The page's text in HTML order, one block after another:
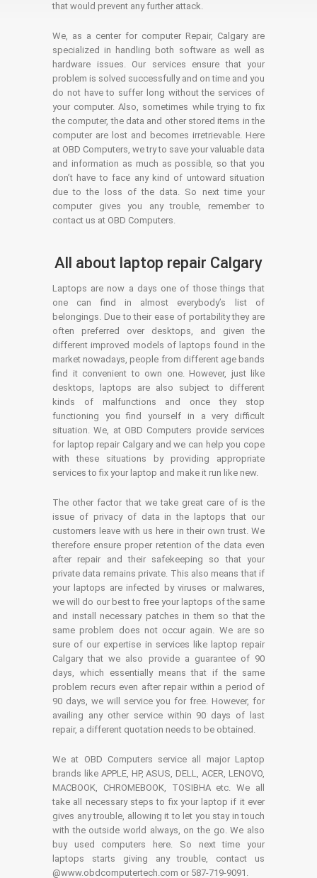
that would prevent any further attack.
We, as a center for computer Repair, Calgary are
specialized in handling both software as well as
hardware issues. Our services ensure that your
problem is solved successfully and on time and you
do not have to suffer long without the services of
your computer. Also, sometimes while trying to fix
the computer, the data and other stored items in the
computer are lost and becomes irretrievable. Here
at OBD Computers, we try to save your valuable data
and information as much as possible, so that you
don’t have to face any kind of untoward situation
due to the loss of the data. So next time your
computer gives you any trouble, remember to
contact us at OBD Computers.
All about laptop repair Calgary
Laptops are now a days one of those things that
one can find in almost everybody’s list of
belongings. Due to their ease of portability they are
often preferred over desktops, and given the
different improved models of laptops found in the
market nowadays, people from different age bands
find it convenient to own one. However, just like
desktops, laptops are also subject to different
kinds of malfunctions and once they stop
functioning you find yourself in a very difficult
situation. We, at OBD Computers provide services
for laptop repair Calgary and we can help you cope
with these situations by providing appropriate
services to fix your laptop and make it run like new.
The other factor that we take great care of is the
issue of privacy of data in the laptops that our
customers leave with us here in their own trust. We
therefore ensure proper retention of the data even
after repair and their safekeeping so that your
private data remains private. This also means that if
your laptops are infected by viruses or malwares,
we will do our best to free your laptops of the same
and install necessary patches in them so that the
same problem does not occur again. We are so
sure of our expertise in services like laptop repair
Calgary that we also provide a guarantee of 90
days, which essentially means that if the same
problem recurs even after repair within a period of
90 days, we will service you for free. However, for
availing any other service within 90 days of last
repair, a different quotation needs to be obtained.
We at OBD Computers service all major Laptop
brands like APPLE, HP, ASUS, DELL, ACER, LENOVO,
MACBOOK, CHROMEBOOK, TOSIBHA etc. We all
take all necessary steps to fix your laptop if it ever
gives any trouble, allowing it to let you stay in touch
with the outside world always, on the go. We also
buy used computers here. So next time your
laptops starts giving any trouble, contact us
@www.obdcomputertech.com or 587-719-9091.